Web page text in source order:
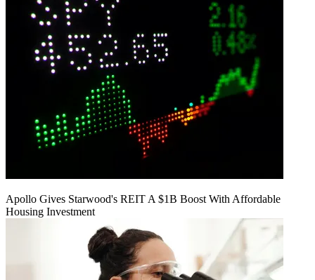
Apollo Gives Starwood's REIT A $1B Boost With Affordable
Housing Investment